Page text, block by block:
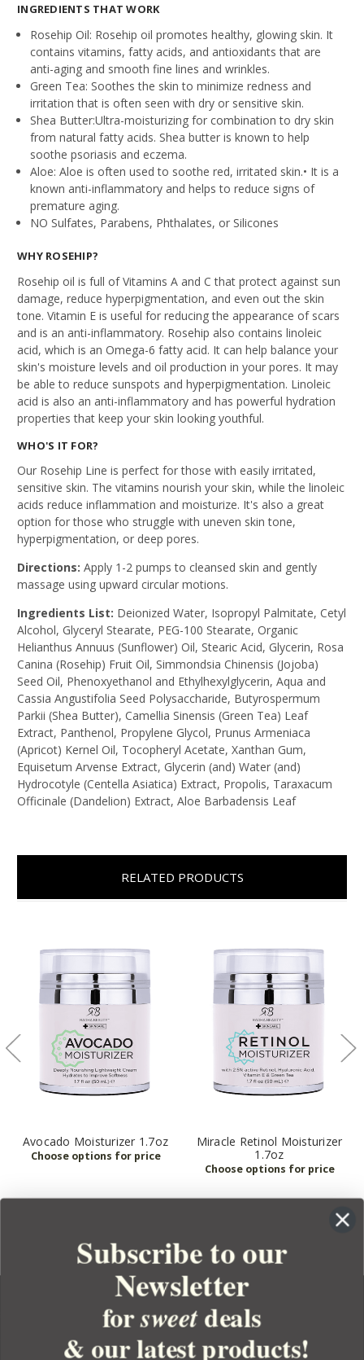
INGREDIENTS THAT WORK
Rosehip Oil: Rosehip oil promotes healthy, glowing skin. It
contains vitamins, fatty acids, and antioxidants that are
anti-aging and smooth fine lines and wrinkles.
Green Tea: Soothes the skin to minimize redness and
irritation that is often seen with dry or sensitive skin.
Shea Butter:Ultra-moisturizing for combination to dry skin
from natural fatty acids. Shea butter is known to help
soothe psoriasis and eczema.
Aloe: Aloe is often used to soothe red, irritated skin.• It is a
known anti-inflammatory and helps to reduce signs of
premature aging.
NO Sulfates, Parabens, Phthalates, or Silicones
WHY ROSEHIP?
Rosehip oil is full of Vitamins A and C that protect against sun
damage, reduce hyperpigmentation, and even out the skin
tone. Vitamin E is useful for reducing the appearance of scars
and is an anti-inflammatory. Rosehip also contains linoleic
acid, which is an Omega-6 fatty acid. It can help balance your
skin's moisture levels and oil production in your pores. It may
be able to reduce sunspots and hyperpigmentation. Linoleic
acid is also an anti-inflammatory and has powerful hydration
properties that keep your skin looking youthful.
WHO'S IT FOR?
Our Rosehip Line is perfect for those with easily irritated,
sensitive skin. The vitamins nourish your skin, while the linoleic
acids reduce inflammation and moisturize. It's also a great
option for those who struggle with uneven skin tone,
hyperpigmentation, or deep pores.
Directions: Apply 1-2 pumps to cleansed skin and gently
massage using upward circular motions.
Ingredients List: Deionized Water, Isopropyl Palmitate, Cetyl
Alcohol, Glyceryl Stearate, PEG-100 Stearate, Organic
Helianthus Annuus (Sunflower) Oil, Stearic Acid, Glycerin, Rosa
Canina (Rosehip) Fruit Oil, Simmondsia Chinensis (Jojoba)
Seed Oil, Phenoxyethanol and Ethylhexylglycerin, Aqua and
Cassia Angustifolia Seed Polysaccharide, Butyrospermum
Parkii (Shea Butter), Camellia Sinensis (Green Tea) Leaf
Extract, Panthenol, Propylene Glycol, Prunus Armeniaca
(Apricot) Kernel Oil, Tocopheryl Acetate, Xanthan Gum,
Equisetum Arvense Extract, Glycerin (and) Water (and)
Hydrocotyle (Centella Asiatica) Extract, Propolis, Taraxacum
Officinale (Dandelion) Extract, Aloe Barbadensis Leaf
RELATED PRODUCTS
Avocado Moisturizer 1.7oz
Miracle Retinol Moisturizer
1.7oz
YOUR ORDER
Subscribe to our
Newsletter
forsweetdeals
& our latest products!